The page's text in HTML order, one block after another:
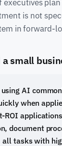
is not
in forward-
small
AI
when
ROI
document
tasks with